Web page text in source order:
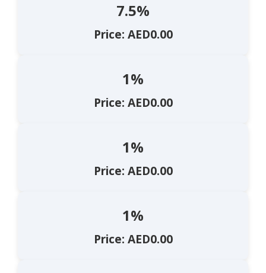
7.5%
Price: AED0.00
1%
Price: AED0.00
1%
Price: AED0.00
1%
Price: AED0.00